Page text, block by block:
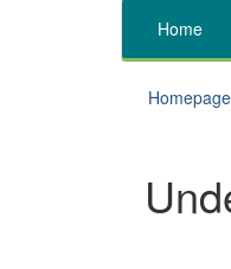
Home
Homepage